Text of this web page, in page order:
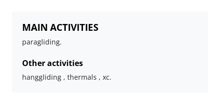
MAIN ACTIVITIES
paragliding.
Other activities
hanggliding , thermals , xc.